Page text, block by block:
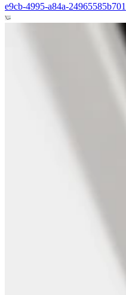
e9cb-4995-a84a-24965585b701